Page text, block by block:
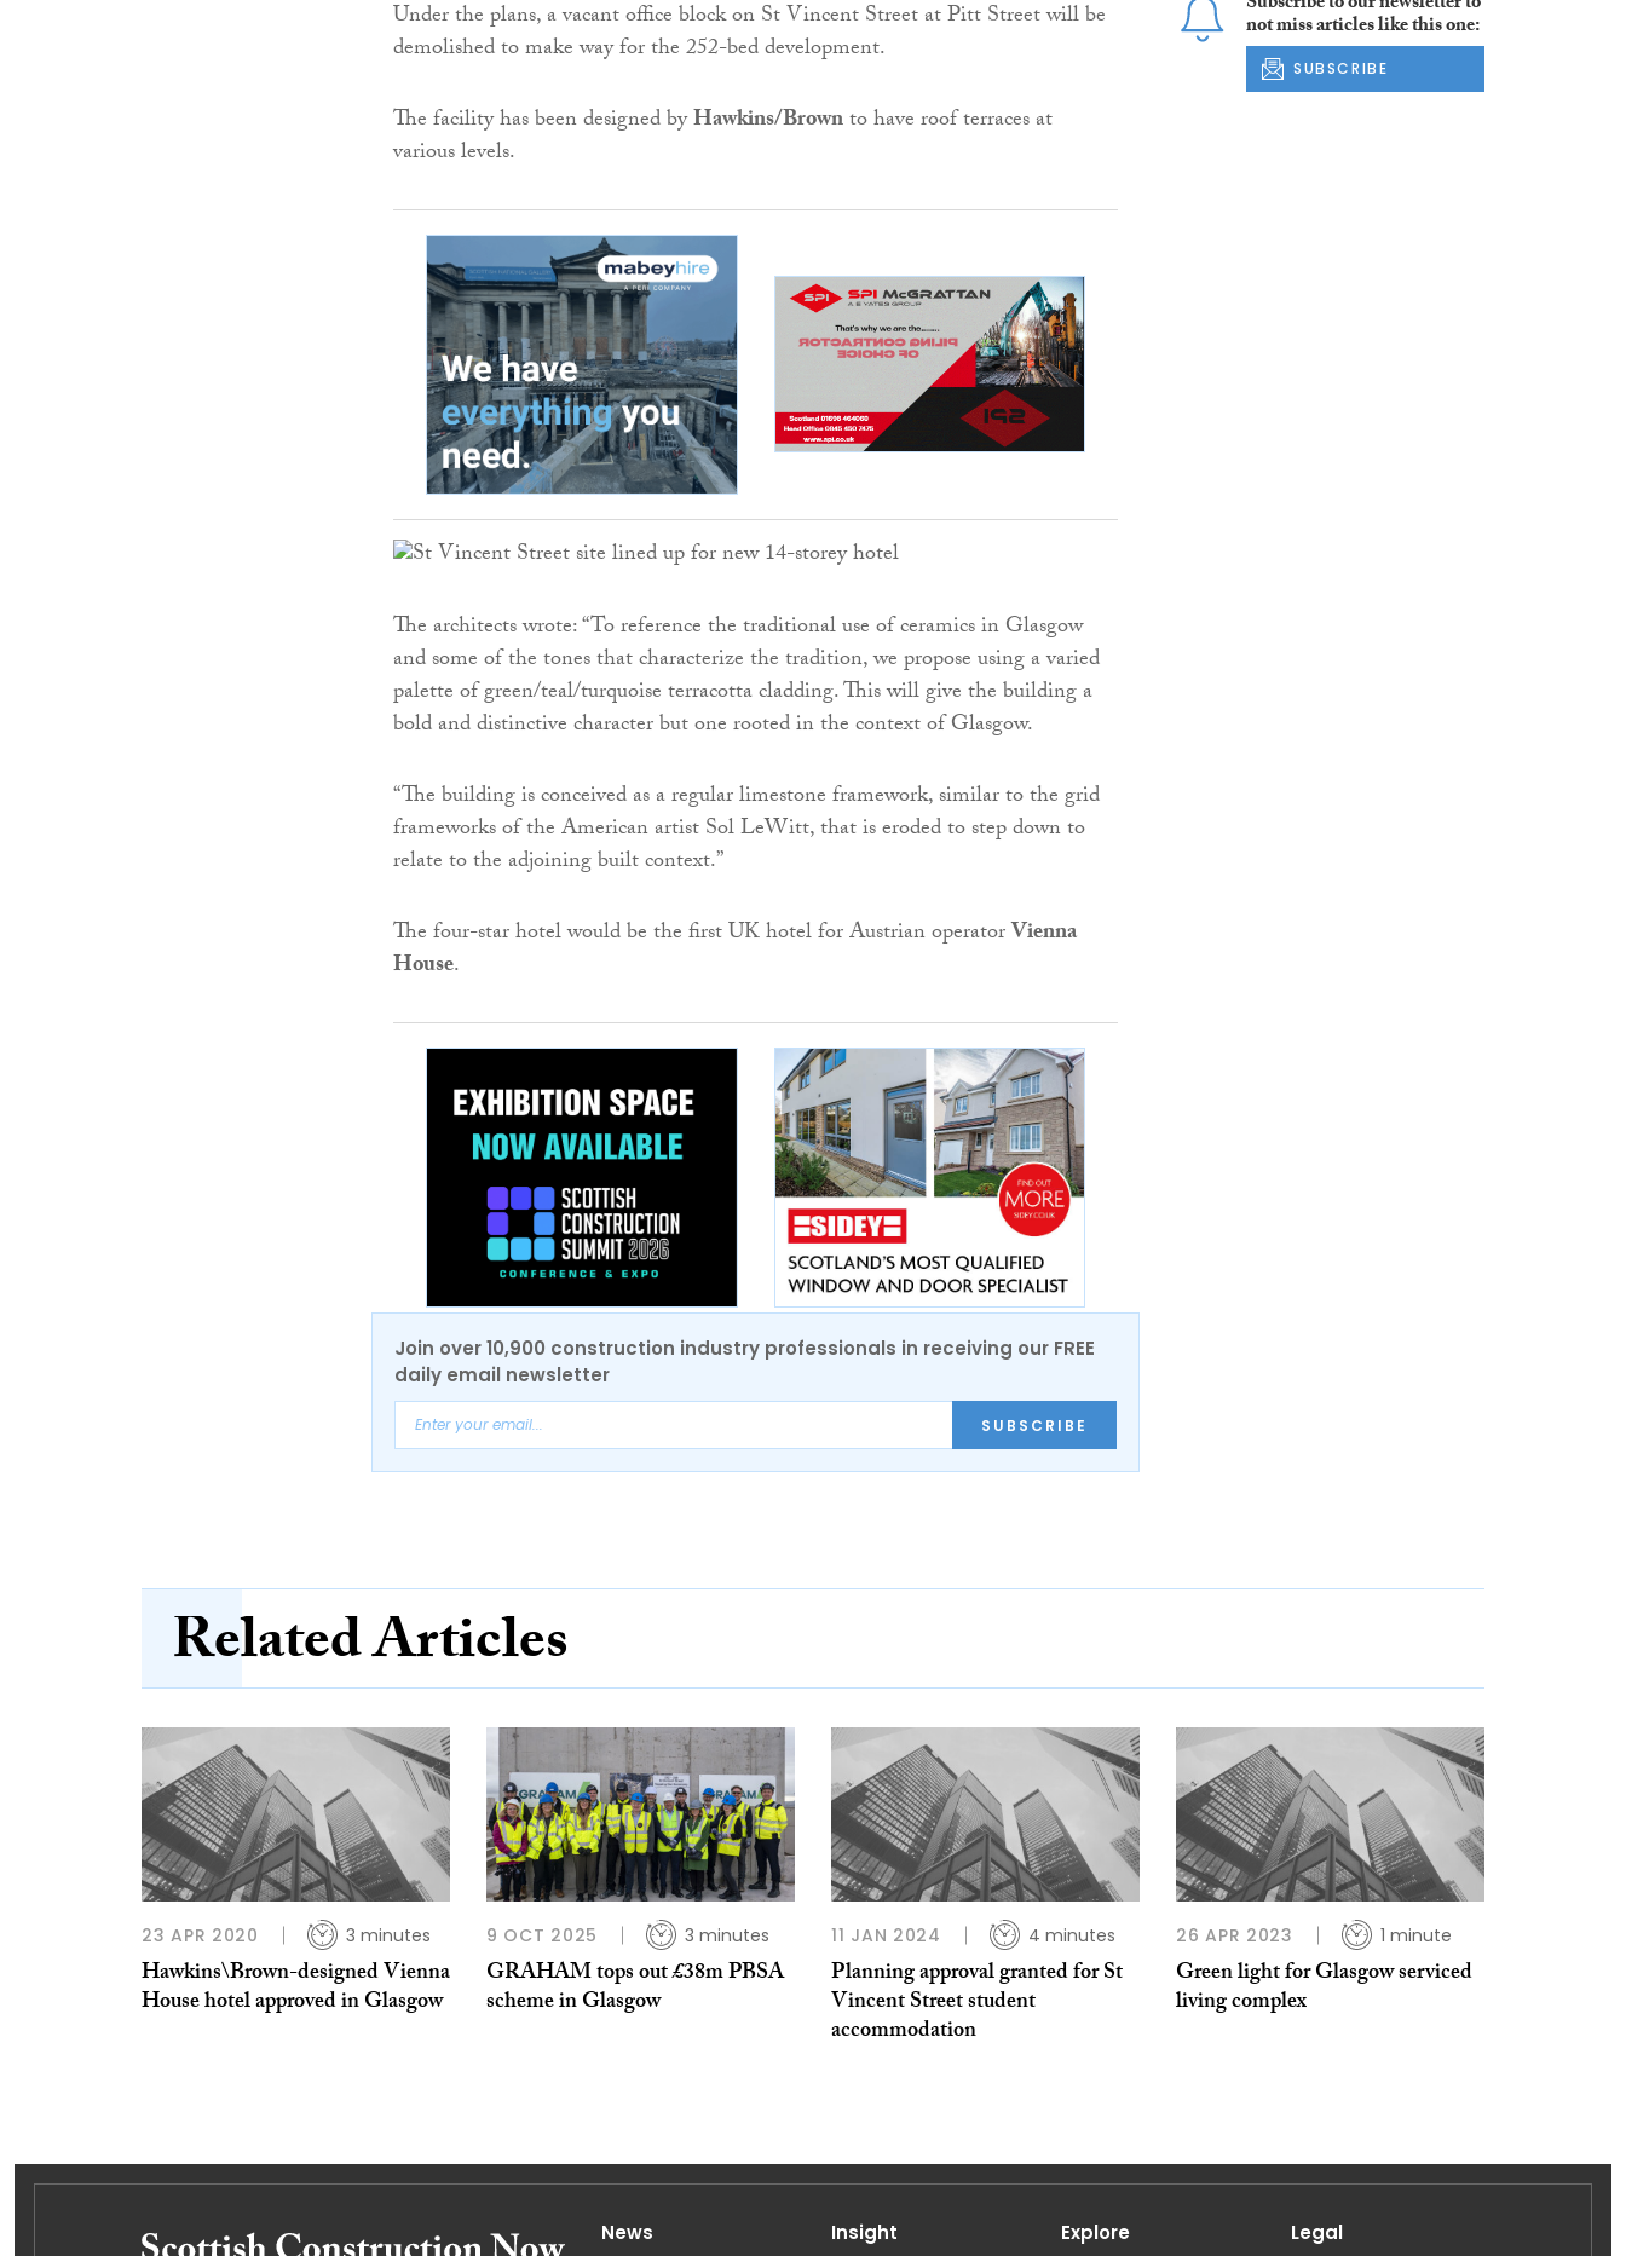
Under the plans, a vacant office block on St Vincent Street at Pitt Street will be
demolished to make way for the 252-bed development.
The facility has been designed byHawkins/Brownto have roof terraces at
various levels.
The architects wrote: “To reference the traditional use of ceramics in Glasgow
and some of the tones that characterize the tradition, we propose using a varied
palette of green/teal/turquoise terracotta cladding. This will give the building a
bold and distinctive character but one rooted in the context of Glasgow.
“The building is conceived as a regular limestone framework, similar to the grid
frameworks of the American artist Sol LeWitt, that is eroded to step down to
relate to the adjoining built context.”
The four-star hotel would be the first UK hotel for Austrian operatorVienna
House.
Join over 10,900 construction industry professionals in receiving our FREE
daily email newsletter
SUBSCRIBE
not miss articles like this one:
SUBSCRIBE
Related Articles
23 APR 2020 3 minutes
Hawkins\Brown-designed Vienna
House hotel approved in Glasgow
9 OCT 2025 3 minutes
GRAHAM tops out £38m PBSA
scheme in Glasgow
11 JAN 2024 4 minutes
Planning approval granted for St
Vincent Street student
accommodation
26 APR 2023 1 minute
Green light for Glasgow serviced
living complex
News Insight Explore Legal